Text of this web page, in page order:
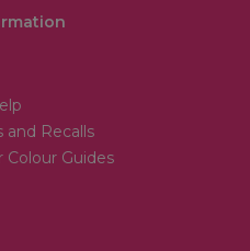
and Recalls
Colour Guides